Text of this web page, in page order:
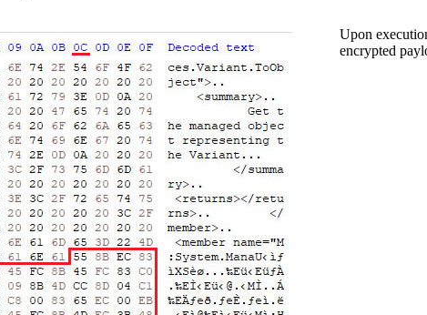
Upon
encrypted